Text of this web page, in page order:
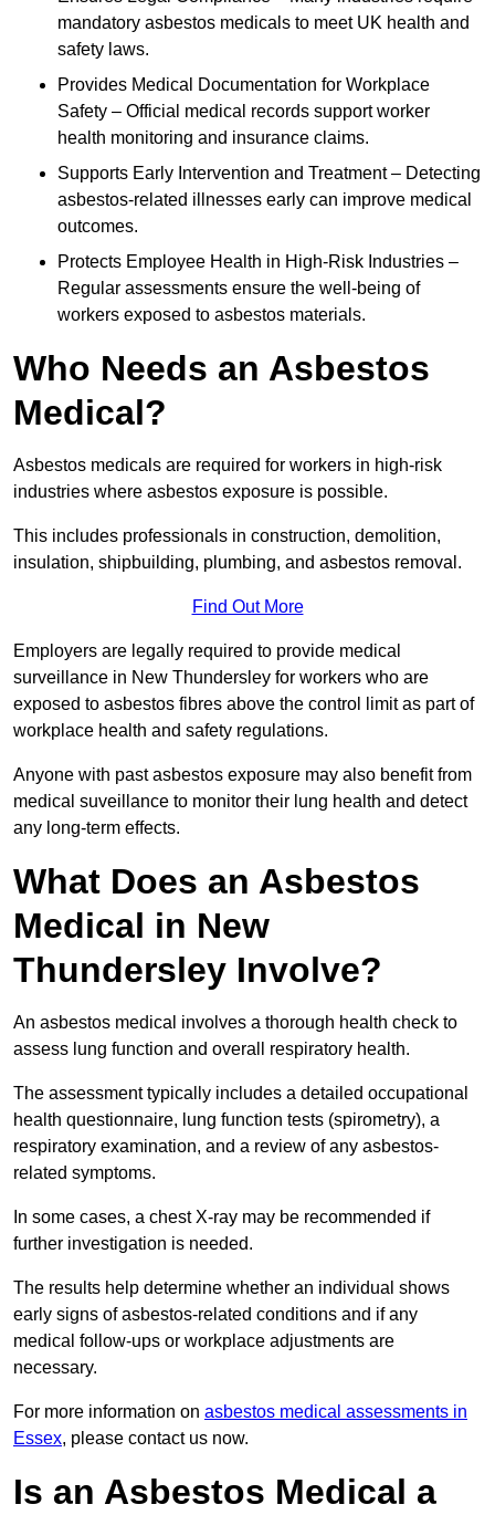
mandatory asbestos medicals to meet UK health and
safety laws.
Provides Medical Documentation for Workplace
Safety – Official medical records support worker
health monitoring and insurance claims.
Supports Early Intervention and Treatment – Detecting
asbestos-related illnesses early can improve medical
outcomes.
Protects Employee Health in High-Risk Industries –
Regular assessments ensure the well-being of
workers exposed to asbestos materials.
Who Needs an Asbestos
Medical?
Asbestos medicals are required for workers in high-risk
industries where asbestos exposure is possible.
This includes professionals in construction, demolition,
insulation, shipbuilding, plumbing, and asbestos removal.
Find Out More
Employers are legally required to provide medical
surveillance in New Thundersley for workers who are
exposed to asbestos fibres above the control limit as part of
workplace health and safety regulations.
Anyone with past asbestos exposure may also benefit from
medical suveillance to monitor their lung health and detect
any long-term effects.
What Does an Asbestos
Medical in New
Thundersley Involve?
An asbestos medical involves a thorough health check to
assess lung function and overall respiratory health.
The assessment typically includes a detailed occupational
health questionnaire, lung function tests (spirometry), a
respiratory examination, and a review of any asbestos-
related symptoms.
In some cases, a chest X-ray may be recommended if
further investigation is needed.
The results help determine whether an individual shows
early signs of asbestos-related conditions and if any
medical follow-ups or workplace adjustments are
necessary.
For more information on asbestos medical assessments in
Essex, please contact us now.
Is an Asbestos Medical a